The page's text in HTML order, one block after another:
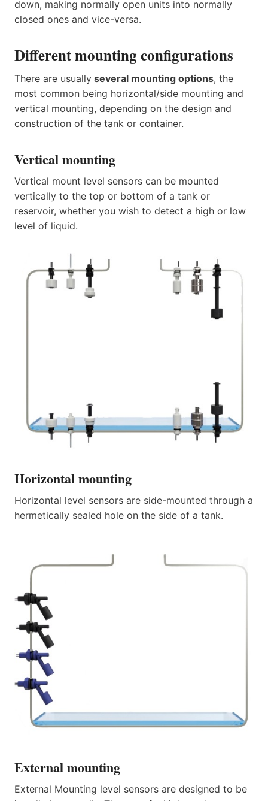
down, making normally open units into normally
closed ones and vice-versa.
Different mounting configurations
There are usually several mounting options, the
most common being horizontal/side mounting and
vertical mounting, depending on the design and
construction of the tank or container.
Vertical mounting
Vertical mount level sensors can be mounted
vertically to the top or bottom of a tank or
reservoir, whether you wish to detect a high or low
level of liquid.
Horizontal mounting
Horizontal level sensors are side-mounted through a
hermetically sealed hole on the side of a tank.
External mounting
External Mounting level sensors are designed to be